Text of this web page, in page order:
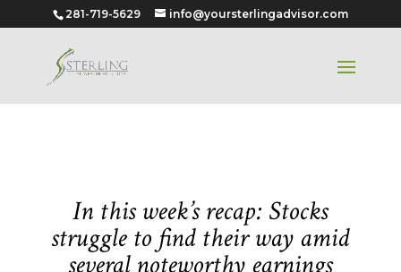
281-719-5629 info@yoursterlingadvisor.com
In this week’s recap: Stocks
struggle to find their way amid